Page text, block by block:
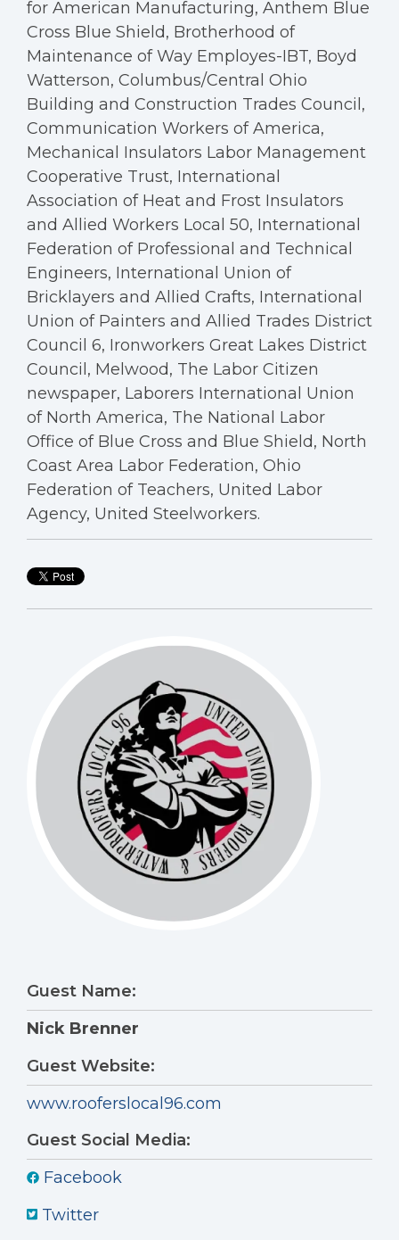
Guest Name:
Nick Brenner
Guest Website:
www.rooferslocal96.com
Guest Social Media:
Facebook
Twitter
for American Manufacturing, Anthem Blue
Cross Blue Shield, Brotherhood of
Maintenance of Way Employes-IBT, Boyd
Watterson, Columbus/Central Ohio
Building and Construction Trades Council,
Communication Workers of America,
Mechanical Insulators Labor Management
Cooperative Trust, International
Association of Heat and Frost Insulators
and Allied Workers Local 50, International
Federation of Professional and Technical
Engineers, International Union of
Bricklayers and Allied Crafts, International
Union of Painters and Allied Trades District
Council 6, Ironworkers Great Lakes District
Council, Melwood, The Labor Citizen
newspaper, Laborers International Union
of North America, The National Labor
Office of Blue Cross and Blue Shield, North
Coast Area Labor Federation, Ohio
Federation of Teachers, United Labor
Agency, United Steelworkers.